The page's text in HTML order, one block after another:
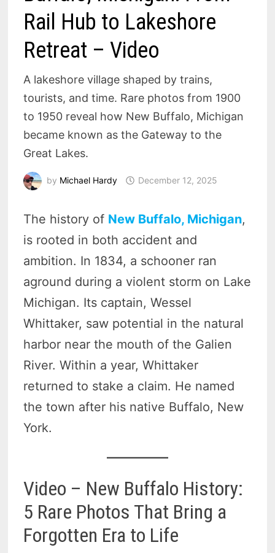
Rail Hub to Lakeshore
Retreat – Video
A lakeshore village shaped by trains,
tourists, and time. Rare photos from 1900
to 1950 reveal how New Buffalo, Michigan
became known as the Gateway to the
Great Lakes.
by Michael Hardy December 12, 2025
The history of New Buffalo, Michigan,
is rooted in both accident and
ambition. In 1834, a schooner ran
aground during a violent storm on Lake
Michigan. Its captain, Wessel
Whittaker, saw potential in the natural
harbor near the mouth of the Galien
River. Within a year, Whittaker
returned to stake a claim. He named
the town after his native Buffalo, New
York.
Video – New Buffalo History:
5 Rare Photos That Bring a
Forgotten Era to Life